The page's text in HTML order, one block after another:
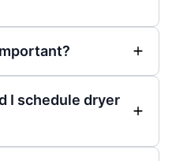
I schedule dryer